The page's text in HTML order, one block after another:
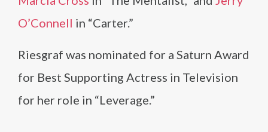
O’Connell in “Carter.”
Riesgraf was nominated for a Saturn Award
for Best Supporting Actress in Television
for her role in “Leverage.”